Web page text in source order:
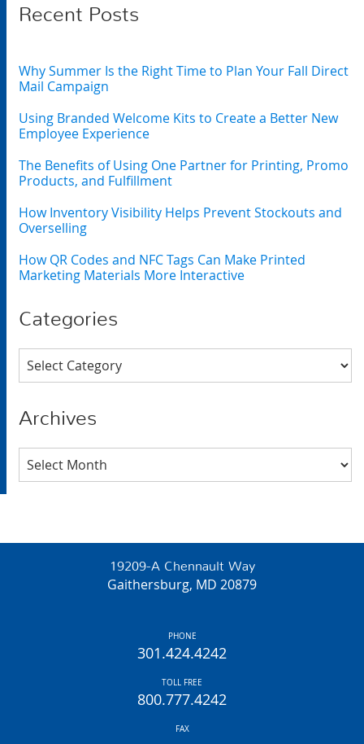
Recent Posts
Why Summer Is the Right Time to Plan Your Fall Direct
Mail Campaign
Using Branded Welcome Kits to Create a Better New
Employee Experience
The Benefits of Using One Partner for Printing, Promo
Products, and Fulfillment
How Inventory Visibility Helps Prevent Stockouts and
Overselling
How QR Codes and NFC Tags Can Make Printed
Marketing Materials More Interactive
Categories
Categories
Archives
Archives
19209-A Chennault Way
Gaithersburg, MD 20879
PHONE
301.424.4242
TOLL FREE
800.777.4242
FAX